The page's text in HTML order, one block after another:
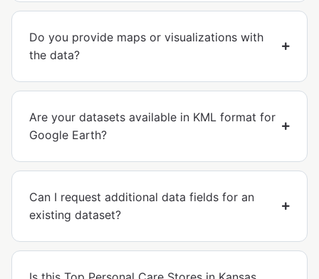
Do you provide maps or visualizations with
the data?
Are your datasets available in KML format for
Google Earth?
Can I request additional data fields for an
existing dataset?